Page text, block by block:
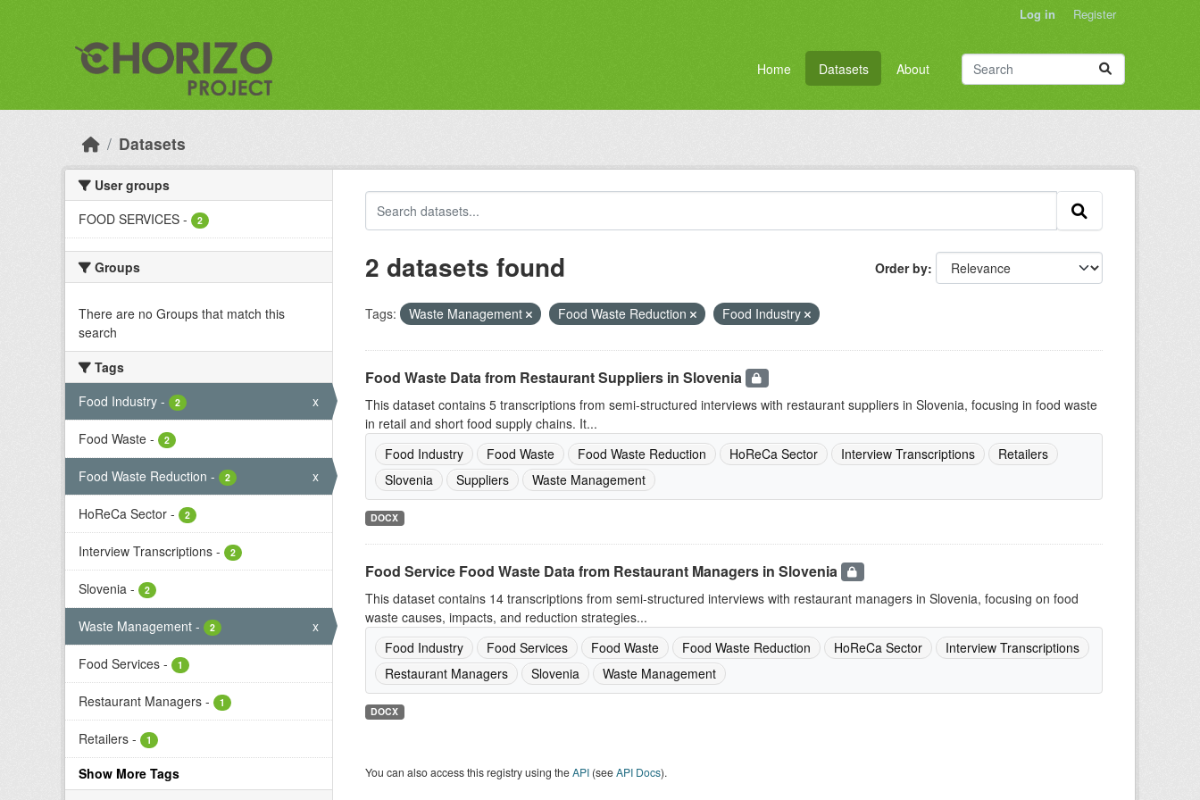
Log in Register
Home Datasets About
Datasets
User groups
FOOD SERVICES - 2
Groups
There are no Groups that match this
search
Tags
Food Industry - 2 x
Food Waste - 2
Food Waste Reduction - 2 x
HoReCa Sector - 2
Interview Transcriptions - 2
Slovenia - 2
Waste Management - 2 x
Food Services - 1
Restaurant Managers - 1
Retailers - 1
Show More Tags
Order by
2 datasets found
Tags: Waste Management Food Waste Reduction Food Industry
Food Waste Data from Restaurant Suppliers in Slovenia
This dataset contains 5 transcriptions from semi-structured interviews with restaurant suppliers in Slovenia, focusing in food waste
in retail and short food supply chains. It...
Food Industry
Food Waste Food Waste Reduction HoReCa Sector Interview Transcriptions
Retailers
Slovenia
Suppliers Waste Management
DOCX
Food Service Food Waste Data from Restaurant Managers in Slovenia
This dataset contains 14 transcriptions from semi-structured interviews with restaurant managers in Slovenia, focusing on food
waste causes, impacts, and reduction strategies...
Food Industry
Food Services Food Waste Food Waste Reduction HoReCa Sector
Interview Transcriptions
Restaurant Managers
Slovenia Waste Management
DOCX
You can also access this registry using theAPI(seeAPI Docs).